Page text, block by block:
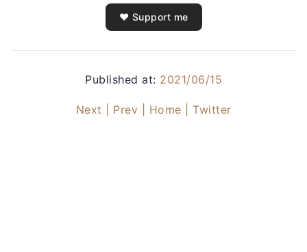
❤️ Support me
Published at: 2021/06/15
Next | Prev | Home | Twitter